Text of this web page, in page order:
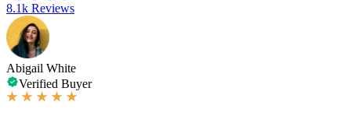
8.1k Reviews
Abigail White
Verified Buyer